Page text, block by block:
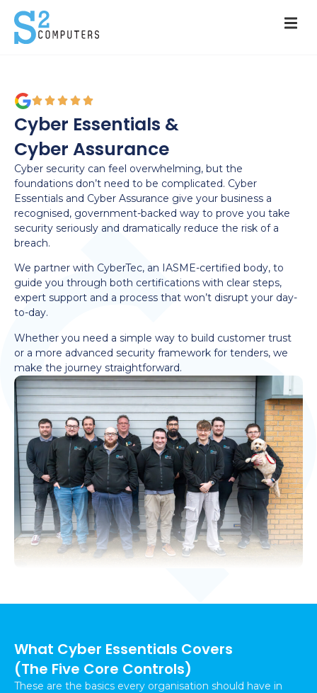
Cyber Essentials &
Cyber Assurance
Cyber security can feel overwhelming, but the
foundations don’t need to be complicated. Cyber
Essentials and Cyber Assurance give your business a
recognised, government-backed way to prove you take
security seriously and dramatically reduce the risk of a
breach.
We partner with CyberTec, an IASME-certified body, to
guide you through both certifications with clear steps,
expert support and a process that won’t disrupt your day-
to-day.
Whether you need a simple way to build customer trust
or a more advanced security framework for tenders, we
make the journey straightforward.
What Cyber Essentials Covers
(The Five Core Controls)
These are the basics every organisation should have in